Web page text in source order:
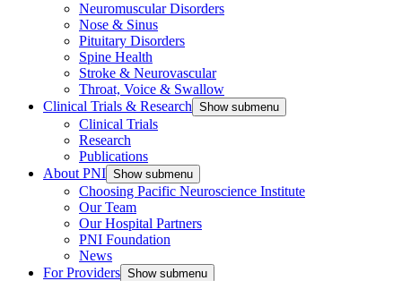
Neuromuscular Disorders
Nose & Sinus
Pituitary Disorders
Spine Health
Stroke & Neurovascular
Throat, Voice & Swallow
Clinical Trials & Research Show submenu
Clinical Trials
Research
Publications
About PNI Show submenu
Choosing Pacific Neuroscience Institute
Our Team
Our Hospital Partners
PNI Foundation
News
For Providers Show submenu